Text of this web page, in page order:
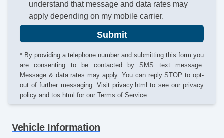
understand that message and data rates may
apply depending on my mobile carrier.
Submit
* By providing a telephone number and submitting this form you
are consenting to be contacted by SMS text message.
Message & data rates may apply. You can reply STOP to opt-
out of further messaging. Visit privacy.html to see our privacy
policy and tos.html for our Terms of Service.
Vehicle Information